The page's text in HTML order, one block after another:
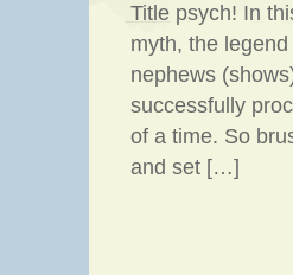
Title psych! In
myth, the
nephews
successfully
of a time. So
and set […]